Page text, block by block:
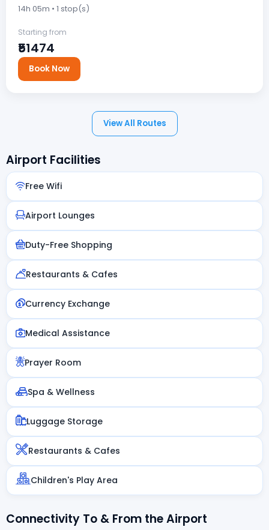
14h 05m • 1 stop(s)
Starting from
₹51474
Book Now
View All Routes
Airport Facilities
Free Wifi
Airport Lounges
Duty-Free Shopping
Restaurants & Cafes
Currency Exchange
Medical Assistance
Prayer Room
Spa & Wellness
Luggage Storage
Restaurants & Cafes
Children's Play Area
Connectivity To & From the Airport